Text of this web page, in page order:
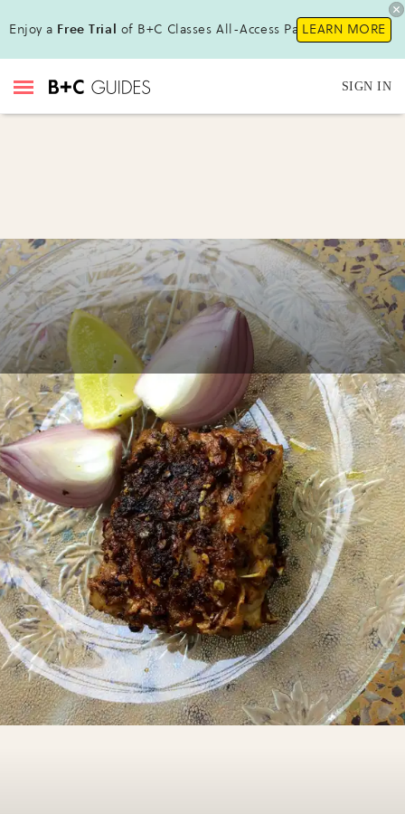
Enjoy a Free Trial of B+C Classes All-Access Pass!LEARN MORE
SIGN IN